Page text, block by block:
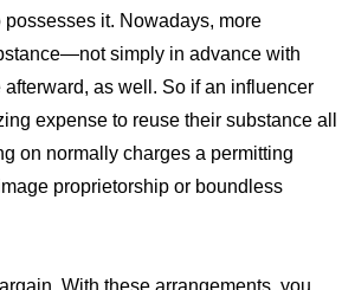
it. Nowadays, more
simply in advance with
as well. So if an influencer
expense to reuse their substance all
on normally charges a permitting
proprietorship or boundless